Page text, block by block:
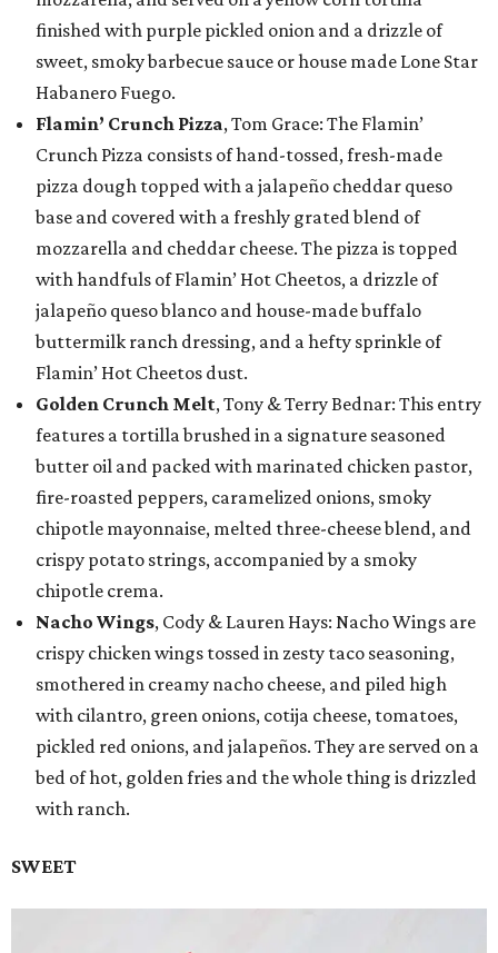
finished with purple pickled onion and a drizzle of
sweet, smoky barbecue sauce or house made Lone Star
Habanero Fuego.
Flamin’ Crunch Pizza, Tom Grace: The Flamin’
Crunch Pizza consists of hand-tossed, fresh-made
pizza dough topped with a jalapeño cheddar queso
base and covered with a freshly grated blend of
mozzarella and cheddar cheese. The pizza is topped
with handfuls of Flamin’ Hot Cheetos, a drizzle of
jalapeño queso blanco and house-made buffalo
buttermilk ranch dressing, and a hefty sprinkle of
Flamin’ Hot Cheetos dust.
Golden Crunch Melt, Tony & Terry Bednar: This entry
features a tortilla brushed in a signature seasoned
butter oil and packed with marinated chicken pastor,
fire-roasted peppers, caramelized onions, smoky
chipotle mayonnaise, melted three-cheese blend, and
crispy potato strings, accompanied by a smoky
chipotle crema.
Nacho Wings, Cody & Lauren Hays: Nacho Wings are
crispy chicken wings tossed in zesty taco seasoning,
smothered in creamy nacho cheese, and piled high
with cilantro, green onions, cotija cheese, tomatoes,
pickled red onions, and jalapeños. They are served on a
bed of hot, golden fries and the whole thing is drizzled
with ranch.
SWEET